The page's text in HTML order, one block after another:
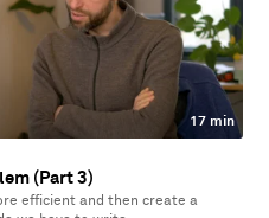
17 min
(Part 3)
efficient and then create a